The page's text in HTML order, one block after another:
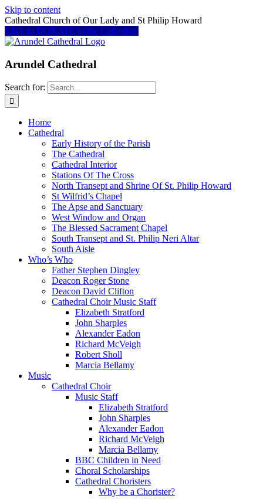
Skip to content
Cathedral Church of Our Lady and St Philip Howard
Click to DONATE to the Cathedral
Arundel Cathedral
Search for:
Home
Cathedral
Early History of the Parish
The Cathedral
Cathedral Interior
Stations Of The Cross
North Transept and Shrine Of St. Philip Howard
St Wilfrid’s Chapel
The Apse and Sanctuary
West Window and Organ
The Blessed Sacrament Chapel
South Transept and St. Philip Neri Altar
South Aisle
Who’s Who
Father Stephen Dingley
Deacon Roger Stone
Deacon David Clifton
Cathedral Choir Music Staff
Elizabeth Stratford
John Sharples
Alexander Eadon
Richard McVeigh
Robert Sholl
Marcia Bellamy
Music
Cathedral Choir
Music Staff
Elizabeth Stratford
John Sharples
Alexander Eadon
Richard McVeigh
Marcia Bellamy
BBC Children in Need
Choral Scholarships
Cathedral Choristers
Why be a Chorister?